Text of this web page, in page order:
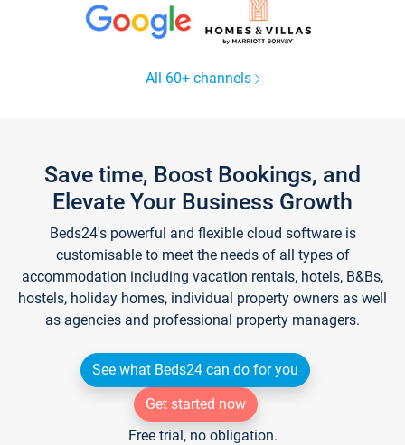
All 60+ channels
Save time, Boost Bookings, and
Elevate Your Business Growth
Beds24's powerful and flexible cloud software is
customisable to meet the needs of all types of
accommodation including vacation rentals, hotels, B&Bs,
hostels, holiday homes, individual property owners as well
as agencies and professional property managers.
See what Beds24 can do for you
Get started now
Free trial, no obligation.